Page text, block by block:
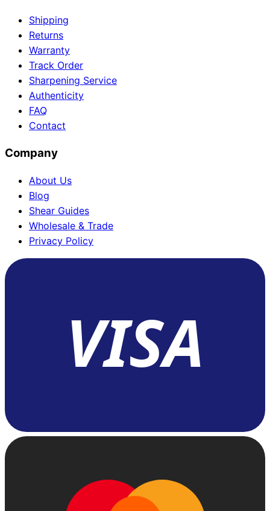
Need help?
Emailcontact@japanshears.com.au
form
Shipping
Returns
Warranty
Track Order
Sharpening Service
Authenticity
FAQ
Contact
Company
About Us
Blog
Shear Guides
Wholesale & Trade
Privacy Policy
VISA